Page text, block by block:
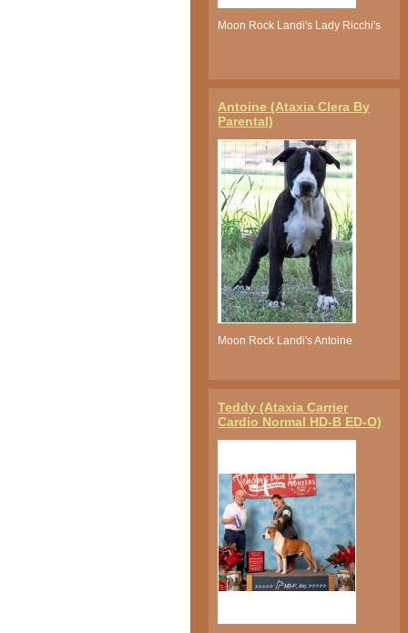
Moon Rock Landi's Lady Ricchi's
Antoine (Ataxia Clera By
Parental)
Moon Rock Landi's Antoine
Teddy (Ataxia Carrier
Cardio Normal HD-B ED-O)